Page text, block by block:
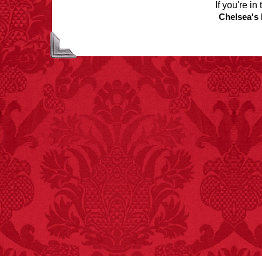
1,601.
– FINAL EXITS by
Michael Largo
FACT: One of the
largest carriers of
hepatitis B is dinner
mints.
FACT:Poets have a life
span fifteen years
below average.
– FINAL EXITS by
Michael Largo
If you're in
Chelsea's